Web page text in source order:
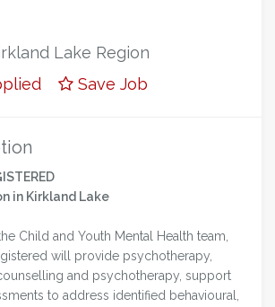
Lake Region
Save Job
in Kirkland Lake
Child and Youth Mental Health team,
will provide psychotherapy,
and psychotherapy, support
to address identified behavioural,